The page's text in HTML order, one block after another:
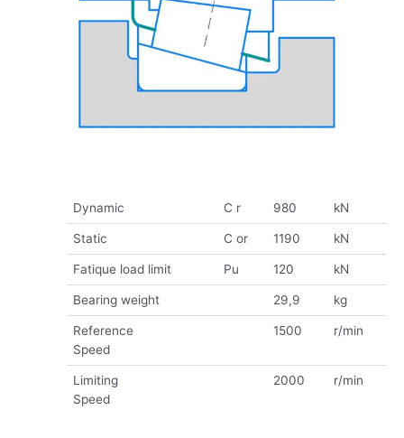
Dynamic C r 980 kN
Static C or 1190 kN
Fatique load limit Pu 120 kN
Bearing weight 29,9 kg
Reference
Speed
1500 r/min
Limiting
Speed
2000 r/min